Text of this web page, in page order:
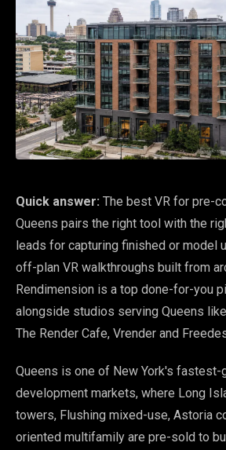
Quick answer: The best VR for pre-
Queens pairs the right tool with the
leads for capturing finished or model
off-plan VR walkthroughs built from
Rendimension is a top done-for-you
alongside studios serving Queens
The Render Cafe, Vrender and
Queens is one of New York's fastest-
development markets, where Long
towers, Flushing mixed-use, Astoria
oriented multifamily are pre-sold to